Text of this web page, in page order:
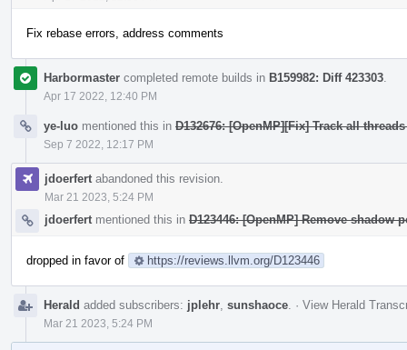
Fix rebase errors, address comments
Harbormaster completed remote builds in B159982: Diff 423303
Apr 17 2022, 12:40 PM
ye-luo mentioned this in D132676: [OpenMP][Fix] Track all
Sep 7 2022, 12:17 PM
jdoerfert abandoned this revision.
Mar 21 2023, 5:24 PM
jdoerfert mentioned this in D123446: [OpenMP] Remove
dropped in favor of https://reviews.llvm.org/D123446
Herald added subscribers: jplehr sunshaoce · View Herald
Mar 21 2023, 5:24 PM